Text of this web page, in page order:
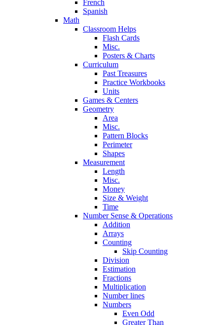
French
Spanish
Math
Classroom Helps
Flash Cards
Misc.
Posters & Charts
Curriculum
Past Treasures
Practice Workbooks
Units
Games & Centers
Geometry
Area
Misc.
Pattern Blocks
Perimeter
Shapes
Measurement
Length
Misc.
Money
Size & Weight
Time
Number Sense & Operations
Addition
Arrays
Counting
Skip Counting
Division
Estimation
Fractions
Multiplication
Number lines
Numbers
Even Odd
Greater Than